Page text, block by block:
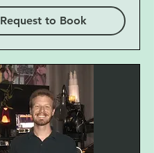
Request to Book